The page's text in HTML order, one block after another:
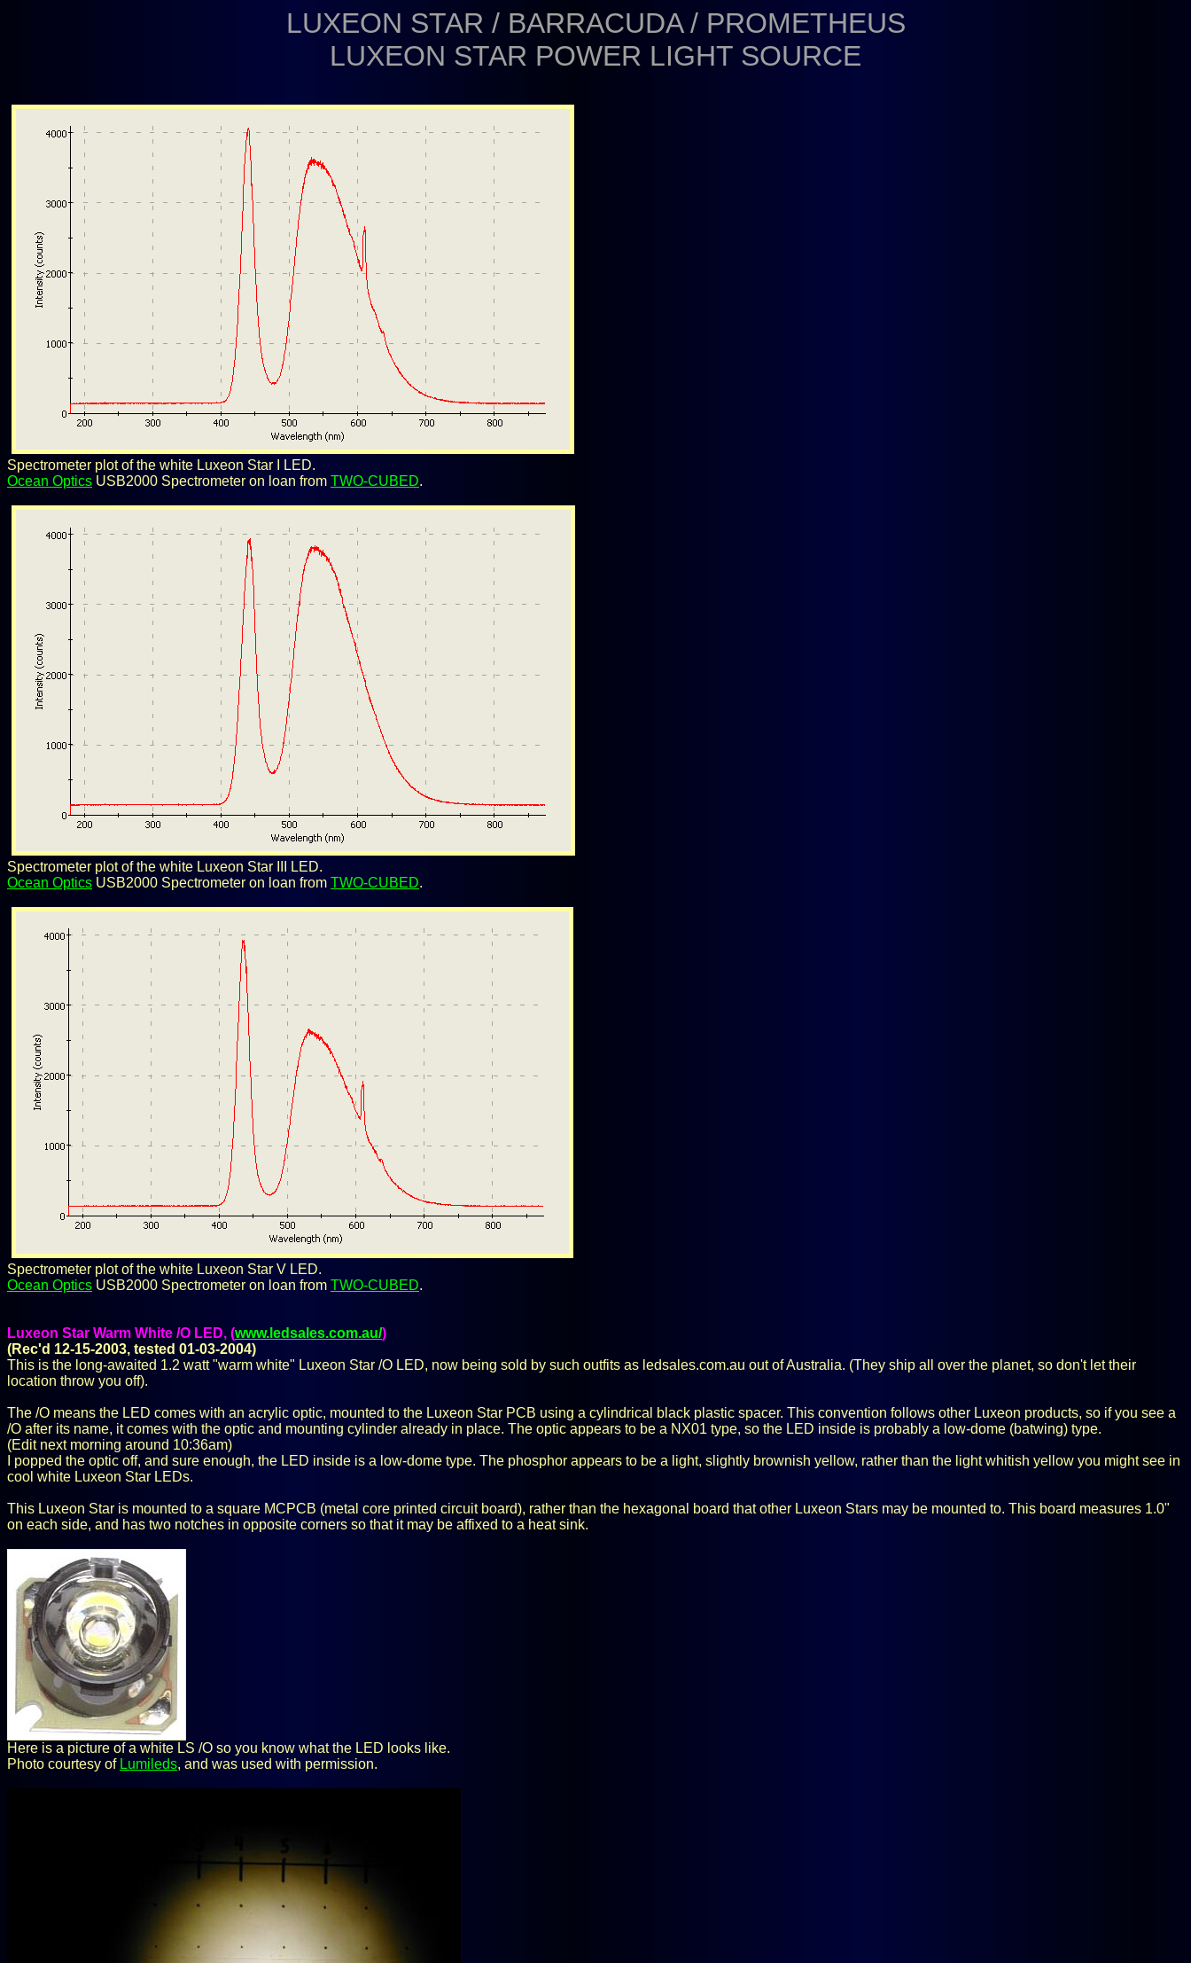
LUXEON STAR / BARRACUDA / PROMETHEUS
LUXEON STAR POWER LIGHT SOURCE
Spectrometer plot of the white Luxeon Star I LED.
Ocean Optics USB2000 Spectrometer on loan from TWO-CUBED.
Spectrometer plot of the white Luxeon Star III LED.
Ocean Optics USB2000 Spectrometer on loan from TWO-CUBED.
Spectrometer plot of the white Luxeon Star V LED.
Ocean Optics USB2000 Spectrometer on loan from TWO-CUBED.
Luxeon Star Warm White /O LED, (www.ledsales.com.au/)
(Rec'd 12-15-2003, tested 01-03-2004)
This is the long-awaited 1.2 watt "warm white" Luxeon Star /O LED, now being sold by such outfits as ledsales.com.au out of Australia. (They ship all over the planet, so don't let their
location throw you off).
The /O means the LED comes with an acrylic optic, mounted to the Luxeon Star PCB using a cylindrical black plastic spacer. This convention follows other Luxeon products, so if you see a
/O after its name, it comes with the optic and mounting cylinder already in place. The optic appears to be a NX01 type, so the LED inside is probably a low-dome (batwing) type.
(Edit next morning around 10:36am)
I popped the optic off, and sure enough, the LED inside is a low-dome type. The phosphor appears to be a light, slightly brownish yellow, rather than the light whitish yellow you might see in
cool white Luxeon Star LEDs.
This Luxeon Star is mounted to a square MCPCB (metal core printed circuit board), rather than the hexagonal board that other Luxeon Stars may be mounted to. This board measures 1.0"
on each side, and has two notches in opposite corners so that it may be affixed to a heat sink.
Here is a picture of a white LS /O so you know what the LED looks like.
Photo courtesy of Lumileds, and was used with permission.